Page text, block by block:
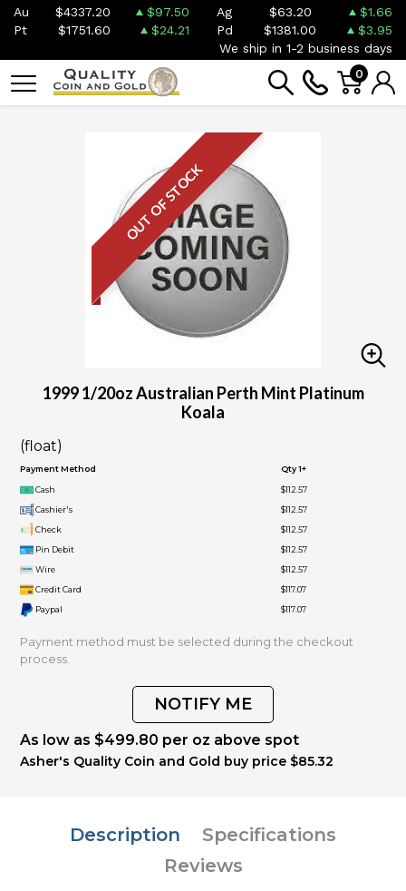
Au $4337.20 $97.50 Ag $63.20
$1.66
Pt
$1751.60 $24.21 Pd $1381.00
$3.95
We ship in 1-2 business days
0
OUT OF STOCK
1999 1/20oz Australian Perth Mint Platinum
Koala
(float)
Payment Method Qty 1+
Cash
$112.57
Cashier's
$112.57
Check
$112.57
Pin Debit
$112.57
Wire
$112.57
Credit Card
$117.07
Paypal
$117.07
Payment method must be selected during the checkout
process.
NOTIFY ME
As low as $499.80 per oz above spot
Asher's Quality Coin and Gold buy price $85.32
Description
Specifications
Reviews